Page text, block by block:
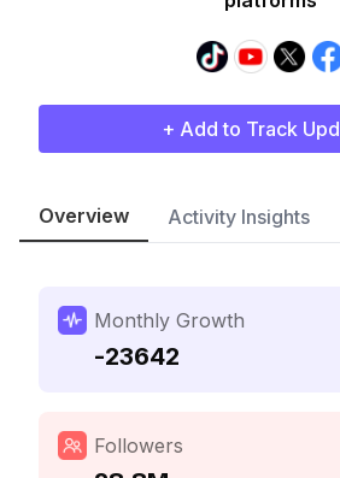
+ Add to Track
Overview Activity Insights
Monthly Growth
-23642
Followers